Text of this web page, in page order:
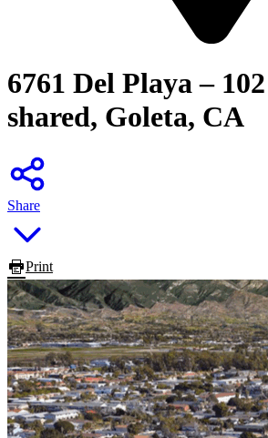
6761 Del Playa –
shared, Goleta, CA
Share
Print